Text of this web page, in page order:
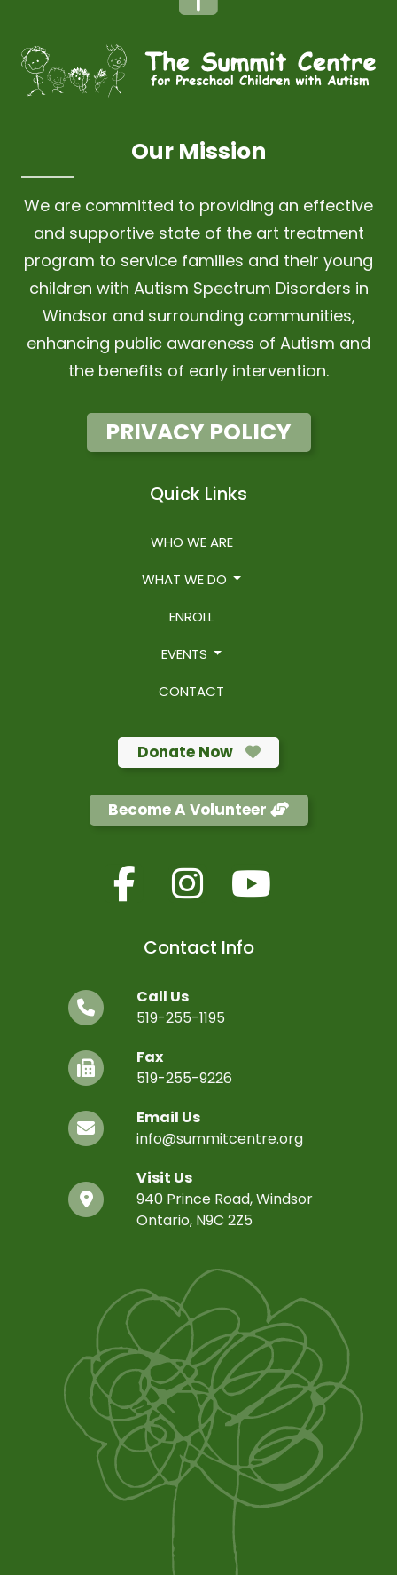
Our Mission
We are committed to providing an effective
and supportive state of the art treatment
program to service families and their young
children with Autism Spectrum Disorders in
Windsor and surrounding communities,
enhancing public awareness of Autism and
the benefits of early intervention.
PRIVACY POLICY
Quick Links
WHO WE ARE
WHAT WE DO
ENROLL
EVENTS
CONTACT
Donate Now
Become A Volunteer
Contact Info
Call Us
519-255-1195
Fax
519-255-9226
Email Us
info@summitcentre.org
Visit Us
940 Prince Road, Windsor
Ontario, N9C 2Z5